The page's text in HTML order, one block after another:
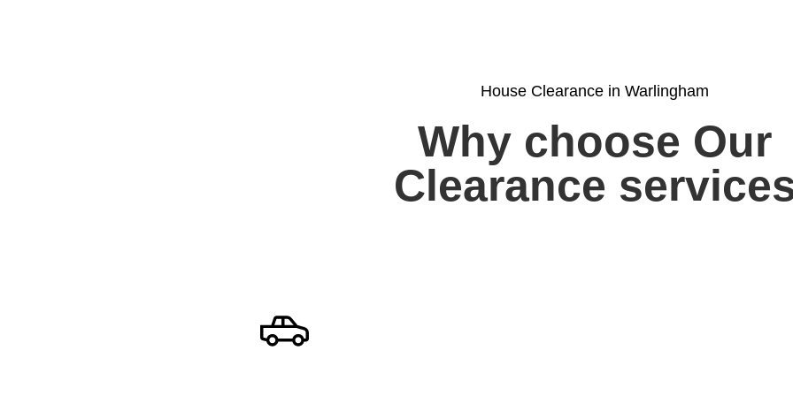
House Clearance in Warlingham
Why choose Our
Clearance